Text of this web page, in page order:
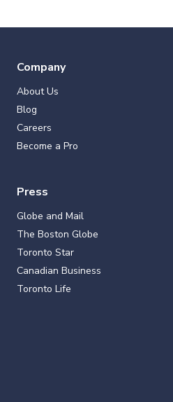
Company
About Us
Blog
Careers
Become a Pro
Press
Globe and Mail
The Boston Globe
Toronto Star
Canadian Business
Toronto Life